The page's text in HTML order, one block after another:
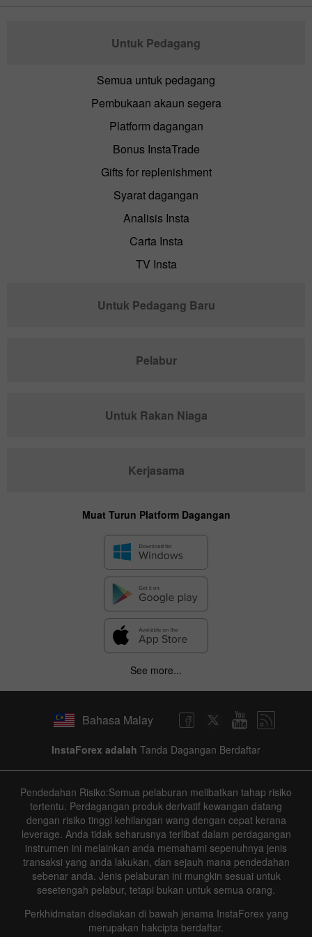
Untuk Pedagang
Semua untuk pedagang
Pembukaan akaun segera
Platform dagangan
Bonus InstaTrade
Gifts for replenishment
Syarat dagangan
Analisis Insta
Carta Insta
TV Insta
Untuk Pedagang Baru
Pelabur
Untuk Rakan Niaga
Kerjasama
Muat Turun Platform Dagangan
See more...
Bahasa Malay
InstaForex adalah Tanda Dagangan Berdaftar
Pendedahan Risiko:Semua pelaburan melibatkan tahap risiko
tertentu. Perdagangan produk derivatif kewangan datang
dengan risiko tinggi kehilangan wang dengan cepat kerana
leverage. Anda tidak seharusnya terlibat dalam perdagangan
instrumen ini melainkan anda memahami sepenuhnya jenis
transaksi yang anda lakukan, dan sejauh mana pendedahan
sebenar anda. Jenis pelaburan ini mungkin sesuai untuk
sesetengah pelabur, tetapi bukan untuk semua orang.
Perkhidmatan disediakan di bawah jenama InstaForex yang
merupakan hakcipta berdaftar.